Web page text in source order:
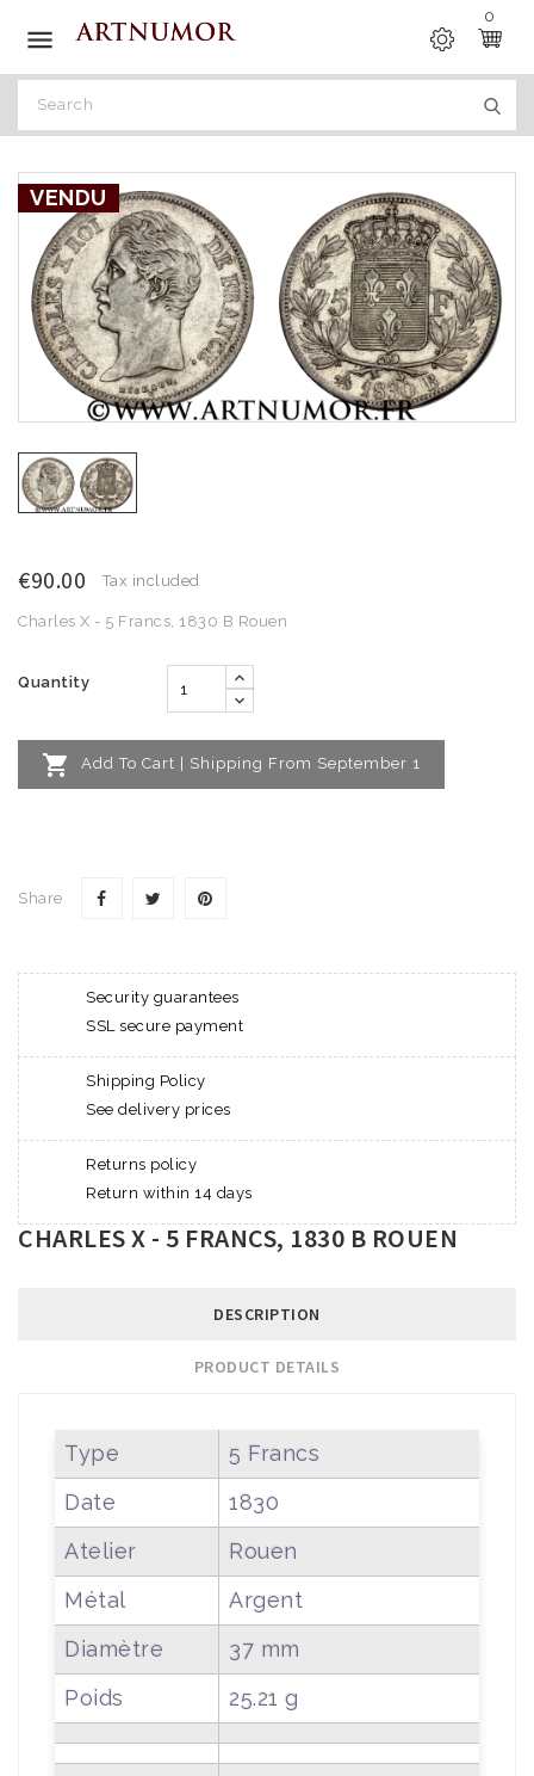

0
VENDU
€90.00 Tax included
Charles X - 5 Francs, 1830 B Rouen
Quantity
 Add To Cart | Shipping From September 1
Share
Security guarantees
SSL secure payment
Shipping Policy
See delivery prices
Returns policy
Return within 14 days
CHARLES X - 5 FRANCS, 1830 B ROUEN
DESCRIPTION
PRODUCT DETAILS
Type
5 Francs
Date
1830
Atelier
Rouen
Métal
Argent
Diamètre
37 mm
Poids
25.21 g